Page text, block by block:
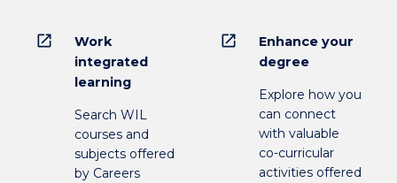
open_in_new
Work
integrated
learning
Search WIL
courses and
subjects offered
by Careers
open_in_new
Enhance your
degree
Explore how you
can connect
with valuable
co-curricular
activities offered